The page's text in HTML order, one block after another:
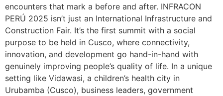
encounters that mark a before and after. INFRACON
PERÚ 2025 isn’t just an International Infrastructure and
Construction Fair. It’s the first summit with a social
purpose to be held in Cusco, where connectivity,
innovation, and development go hand-in-hand with
genuinely improving people’s quality of life. In a unique
setting like Vidawasi, a children’s health city in
Urubamba (Cusco), business leaders, government